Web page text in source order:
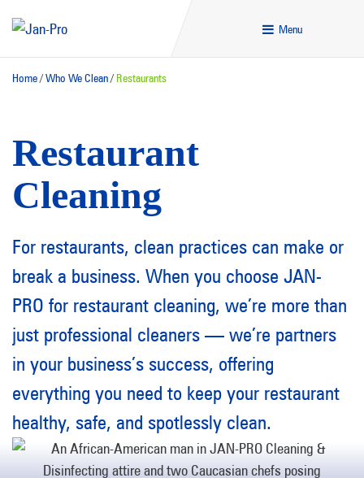
Menu
Home/Who We Clean/Restaurants
Restaurant
Cleaning
For restaurants, clean practices can make or
break a business. When you choose JAN-
PRO for restaurant cleaning, we’re more than
just professional cleaners — we’re partners
in your business’s success, offering
everything you need to keep your restaurant
healthy, safe, and spotlessly clean.